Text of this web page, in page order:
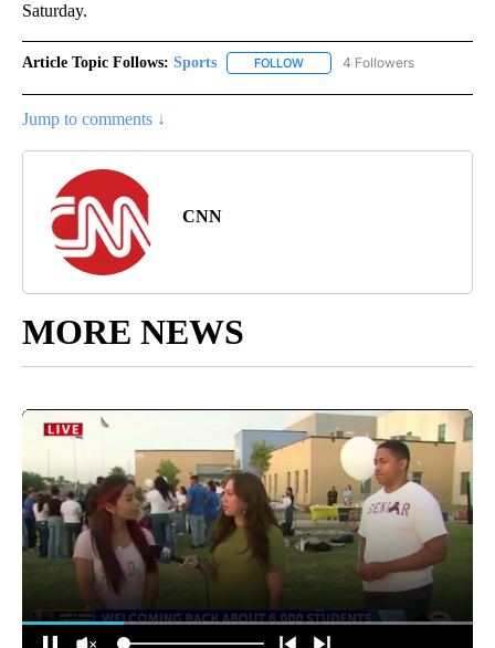
Saturday.
Article Topic Follows: Sports FOLLOW FOLLOW "SPORTS" TO
4 Followers
Jump to comments ↓
CNN
MORE NEWS